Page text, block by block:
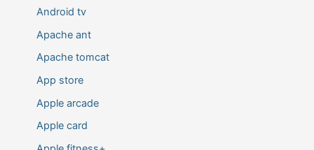
Android tv
Apache ant
Apache tomcat
App store
Apple arcade
Apple card